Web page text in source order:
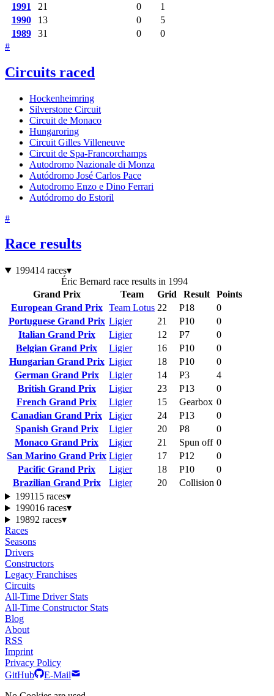
1991
21 0
1
1990
13 0
5
1989
31 0
0
#
Circuits raced
Hockenheimring
Silverstone Circuit
Circuit de Monaco
Hungaroring
Circuit Gilles Villeneuve
Circuit de Spa-Francorchamps
Autodromo Nazionale di Monza
Autódromo José Carlos Pace
Autodromo Enzo e Dino Ferrari
Autódromo do Estoril
#
Race results
199414 races▾
Éric Bernard race results in 1994
Grand Prix
Team Grid Result
Points
European Grand Prix
Team Lotus 22 P18
0
Portuguese Grand Prix Ligier 21 P10
0
Italian Grand Prix
Ligier 12 P7
0
Belgian Grand Prix
Ligier 16 P10
0
Hungarian Grand Prix Ligier 18 P10
0
German Grand Prix
Ligier 14 P3
4
British Grand Prix
Ligier 23 P13
0
French Grand Prix
Ligier 15 Gearbox 0
Canadian Grand Prix
Ligier 24 P13
0
Spanish Grand Prix
Ligier 20 P8
0
Monaco Grand Prix
Ligier 21 Spun off 0
San Marino Grand Prix Ligier 17 P12
0
Pacific Grand Prix
Ligier 18 P10
0
Brazilian Grand Prix
Ligier 20 Collision 0
199115 races▾
199016 races▾
19892 races▾
Races
Seasons
Drivers
Constructors
Legacy Franchises
Circuits
All-Time Driver Stats
All-Time Constructor Stats
Blog
About
RSS
Imprint
Privacy Policy
GitHub
E-Mail